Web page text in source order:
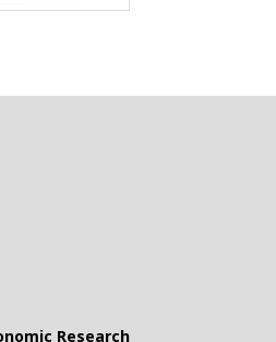
Research